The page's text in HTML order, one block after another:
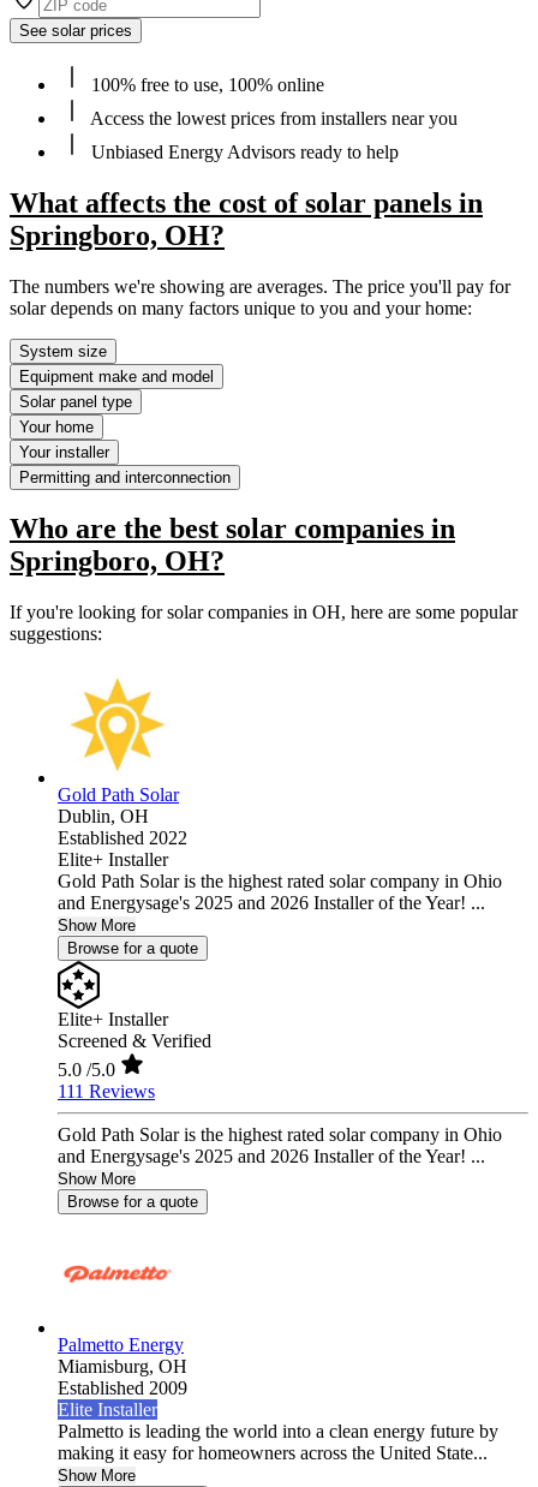
See solar prices
100% free to use, 100% online
Access the lowest prices from installers near you
Unbiased Energy Advisors ready to help
What affects the cost of solar panels in
Springboro, OH?
The numbers we're showing are averages. The price you'll pay for
solar depends on many factors unique to you and your home:
System size
Equipment make and model
Solar panel type
Your home
Your installer
Permitting and interconnection
Who are the best solar companies in
Springboro, OH?
If you're looking for solar companies in OH, here are some popular
suggestions:
Gold Path Solar
Dublin, OH
Established 2022
Elite+ Installer
Gold Path Solar is the highest rated solar company in Ohio
and Energysage's 2025 and 2026 Installer of the Year! ...
Show More
Browse for a quote
Elite+ Installer
Screened & Verified
5.0 /5.0
111 Reviews
Gold Path Solar is the highest rated solar company in Ohio
and Energysage's 2025 and 2026 Installer of the Year! ...
Show More
Browse for a quote
Palmetto Energy
Miamisburg, OH
Established 2009
Elite Installer
Palmetto is leading the world into a clean energy future by
making it easy for homeowners across the United State...
Show More